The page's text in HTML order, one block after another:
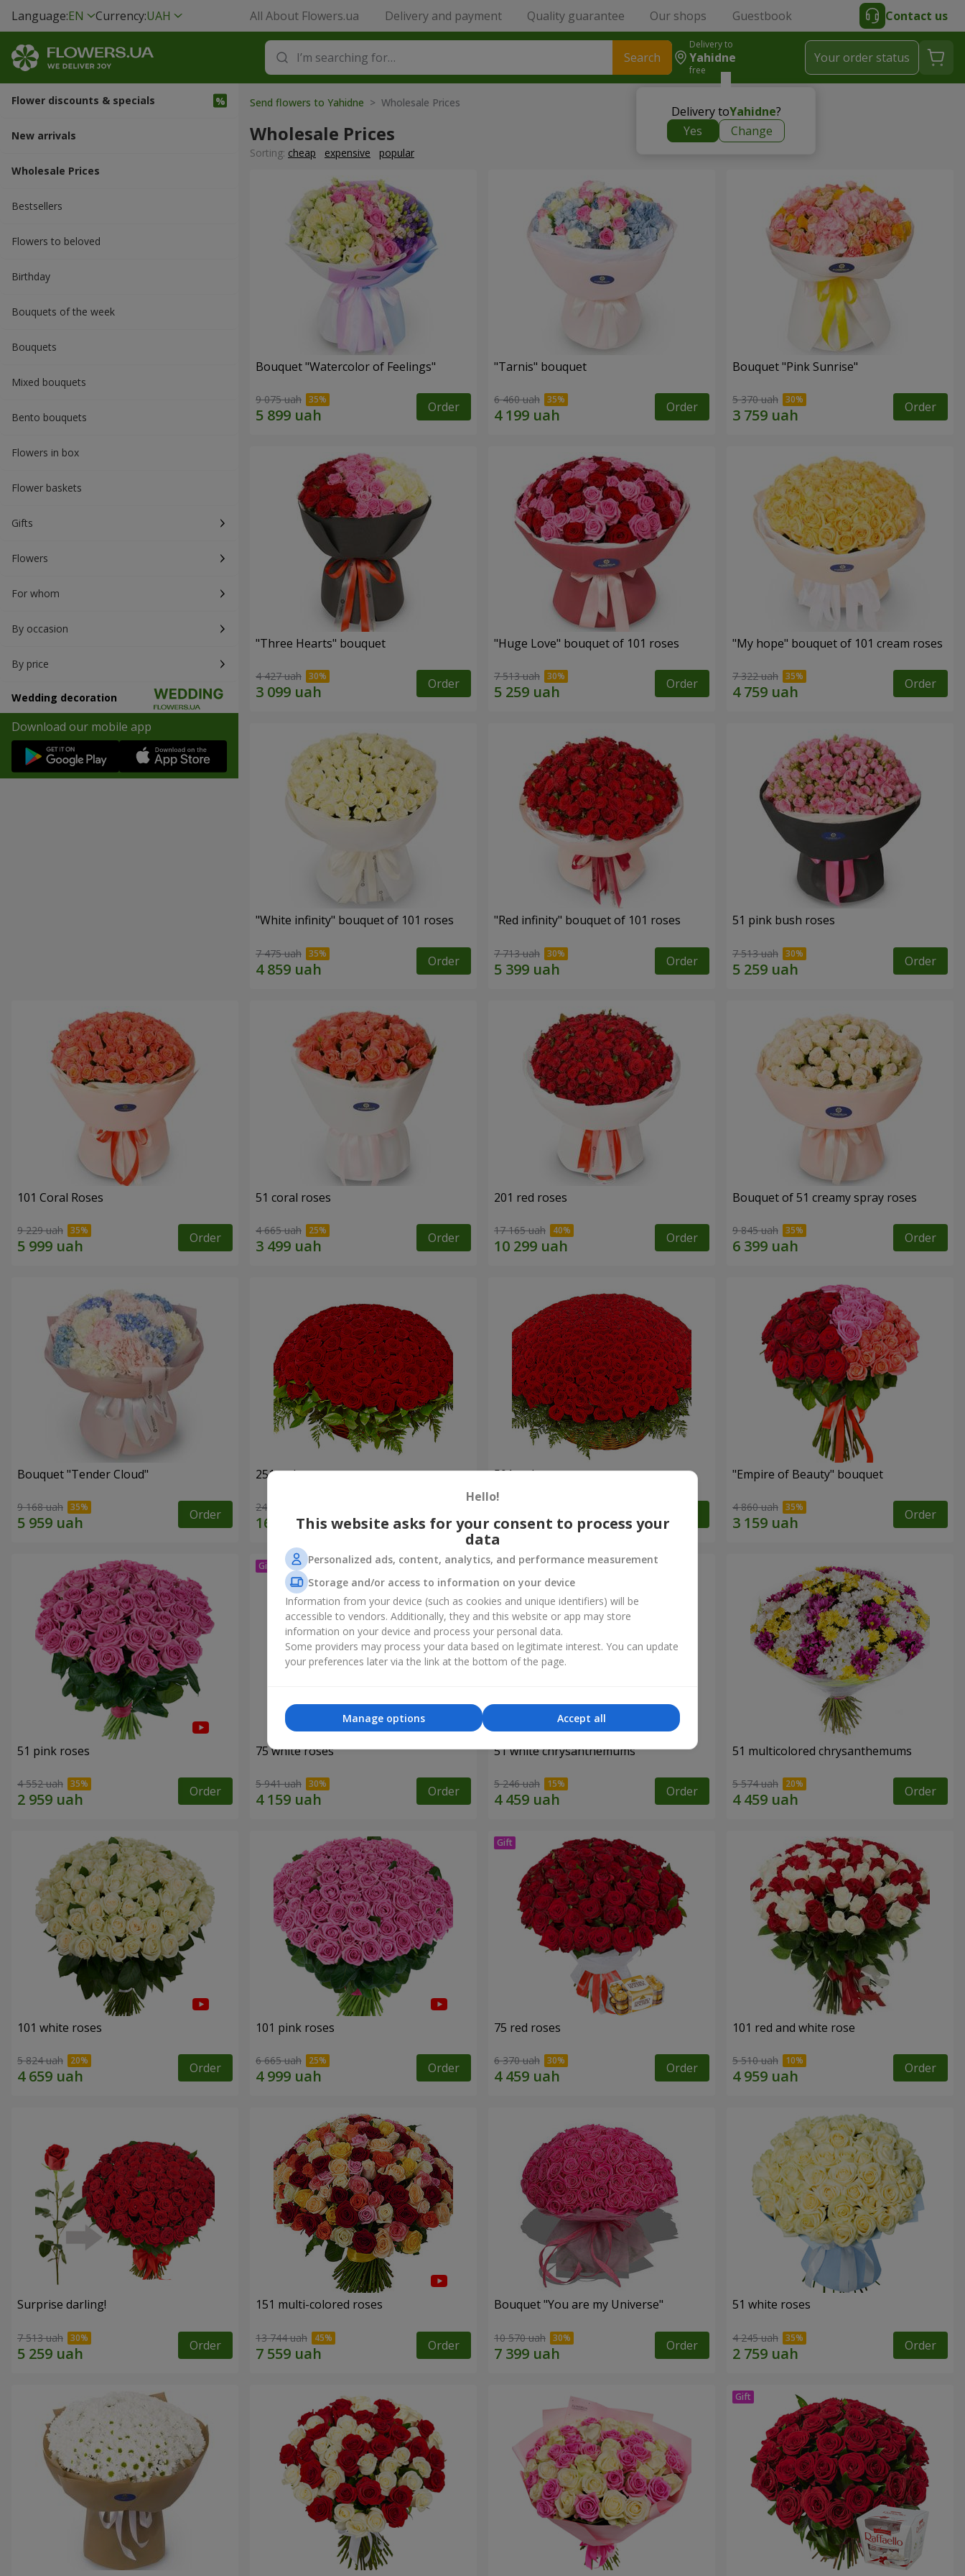
Language:EN Currency:UAH All About Flowers.ua Delivery and payment Quality guarantee Our shops Guestbook Contact us
Search
Delivery to
Yahidne
free
Delivery toYahidne?
Yes
Change
Your order status
Flower discounts & specials
New arrivals
Wholesale Prices
Bestsellers
Flowers to beloved
Вirthday
Bouquets of the week
Bouquets
Mixed bouquets
Bento bouquets
Flowers in box
Flower baskets
Gifts
Flowers
For whom
By occasion
By price
Wedding decoration
Download our mobile app
Send flowers to Yahidne > Wholesale Prices
Wholesale Prices
Sorting: cheap expensive popular
Bouquet "Watercolor of Feelings"
9 075 uah Order
"Tarnis" bouquet
6 460 uah Order
Bouquet "Pink Sunrise"
5 370 uah Order
"Three Hearts" bouquet
4 427 uah Order
"Huge Love" bouquet of 101 roses
7 513 uah Order
"My hope" bouquet of 101 cream roses
7 322 uah Order
"White infinity" bouquet of 101 roses
7 475 uah Order
"Red infinity" bouquet of 101 roses
7 713 uah Order
51 pink bush roses
7 513 uah Order
101 Coral Roses
9 229 uah Order
51 coral roses
4 665 uah Order
201 red roses
17 165 uah Order
Bouquet of 51 creamy spray roses
9 845 uah Order
Bouquet "Tender Cloud"
9 168 uah Order
251 red roses
24 084 uah Order
501 red roses "Empire of Beauty" bouquet
4 860 uah Order
51 pink roses
4 552 uah Order
75 white roses
5 941 uah Order
51 white chrysanthemums
5 246 uah Order
51 multicolored chrysanthemums
5 574 uah Order
101 white roses
5 824 uah Order
101 pink roses
6 665 uah Order
75 red roses
6 370 uah Order
101 red and white rose
5 510 uah Order
Surprise darling!
7 513 uah Order
151 multi-colored roses
13 744 uah Order
Bouquet "You are my Universe"
10 570 uah Order
51 white roses
4 245 uah Order
Hello!
This website asks for your consent to process your
data
Personalized ads, content, analytics, and performance measurement
Storage and/or access to information on your device
Information from your device (such as cookies and unique identifiers) will be
accessible to vendors. Additionally, they and this website or app may store
information on your device and process your personal data.
Some providers may process your data based on legitimate interest. You can update
your preferences later via the link at the bottom of the page.
Accept all
Manage options